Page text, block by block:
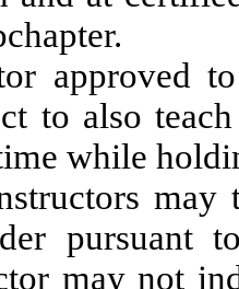
approved to
to also
while
may
pursuant
may not